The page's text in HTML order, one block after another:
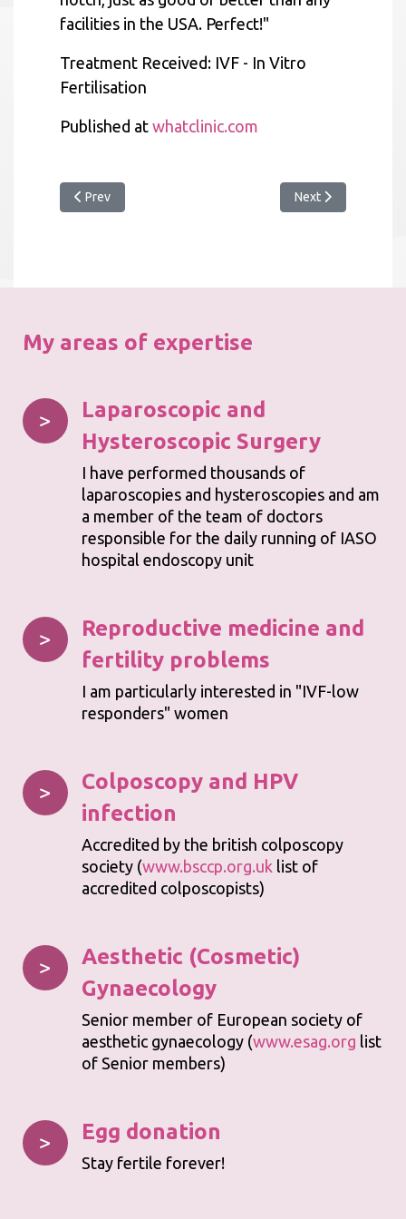
facilities in the USA. Perfect!"
Treatment Received: IVF - In Vitro
Fertilisation
Published at whatclinic.com
Previous article: What Clinic 2018 Award
Prev Next article:
Next
My areas of expertise
> Laparoscopic and
Hysteroscopic Surgery
I have performed thousands of
laparoscopies and hysteroscopies and am
a member of the team of doctors
responsible for the daily running of IASO
hospital endoscopy unit
>
Reproductive medicine and
fertility problems
I am particularly interested in "IVF-low
responders" women
>
Colposcopy and HPV
infection
Accredited by the british colposcopy
society (www.bsccp.org.uk list of
accredited colposcopists)
>
Aesthetic (Cosmetic)
Gynaecology
Senior member of European society of
aesthetic gynaecology (www.esag.org list
of Senior members)
> Egg donation
Stay fertile forever!